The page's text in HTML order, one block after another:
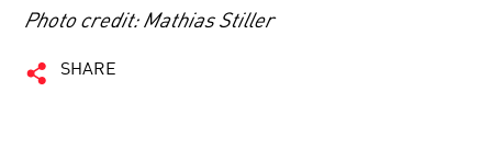
Photo credit: Mathias Stiller
SHARE